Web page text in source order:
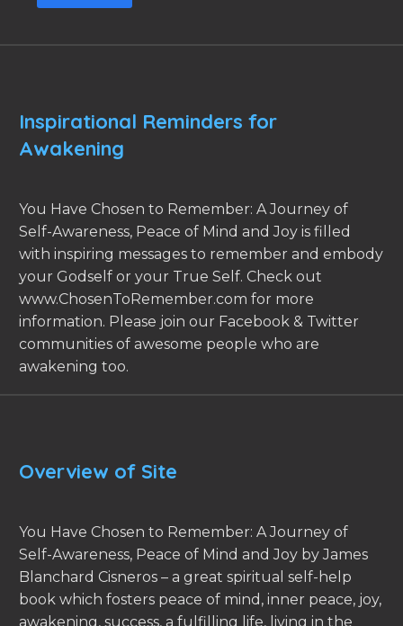
Inspirational Reminders for
Awakening
You Have Chosen to Remember: A Journey of
Self-Awareness, Peace of Mind and Joy is filled
with inspiring messages to remember and embody
your Godself or your True Self. Check out
www.ChosenToRemember.com for more
information. Please join our Facebook & Twitter
communities of awesome people who are
awakening too.
Overview of Site
You Have Chosen to Remember: A Journey of
Self-Awareness, Peace of Mind and Joy by James
Blanchard Cisneros – a great spiritual self-help
book which fosters peace of mind, inner peace, joy,
awakening, success, a fulfilling life, living in the